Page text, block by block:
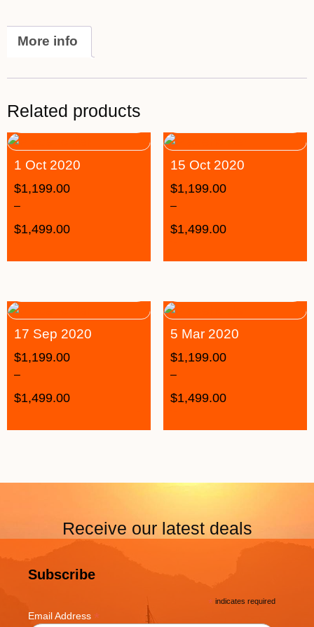
More info
Related products
1 Oct 2020
$1,199.00
–
$1,499.00
15 Oct 2020
$1,199.00
–
$1,499.00
17 Sep 2020
$1,199.00
–
$1,499.00
5 Mar 2020
$1,199.00
–
$1,499.00
Receive our latest deals
Subscribe
* indicates required
Email Address *